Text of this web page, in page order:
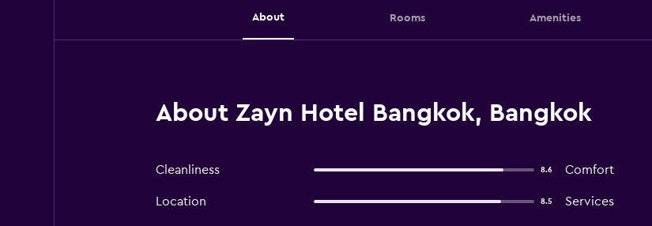
About Rooms Amenities
About Zayn Hotel Bangkok, Bangkok
Cleanliness 8.6 Comfort
Location 8.5 Services